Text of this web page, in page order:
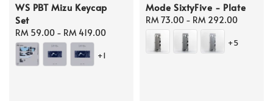
WS PBT Mizu Keycap
Set
Regular
price
RM 59.00 - RM 419.00
+1
Mode SixtyFive - Plate
Regular
price
RM 73.00 - RM 292.00
+5